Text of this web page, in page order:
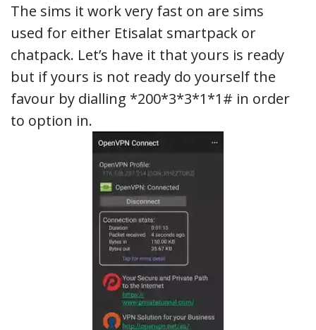
The sims it work very fast on are sims
used for either Etisalat smartpack or
chatpack. Let’s have it that yours is ready
but if yours is not ready do yourself the
favour by dialling *200*3*3*1*1# in order
to option in.